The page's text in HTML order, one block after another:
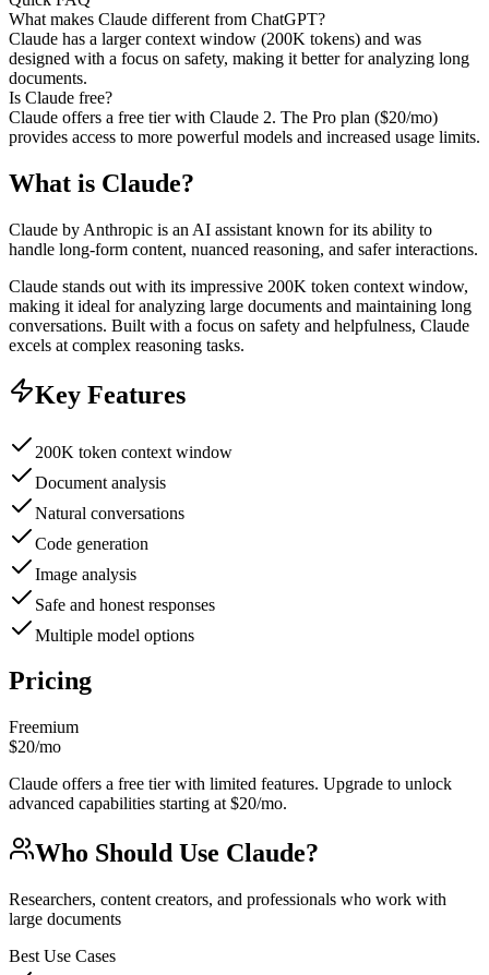
What makes Claude different from ChatGPT?
Claude has a larger context window (200K tokens) and was
designed with a focus on safety, making it better for analyzing long
documents.
Is Claude free?
Claude offers a free tier with Claude 2. The Pro plan ($20/mo)
provides access to more powerful models and increased usage limits.
What is Claude?
Claude by Anthropic is an AI assistant known for its ability to
handle long-form content, nuanced reasoning, and safer interactions.
Claude stands out with its impressive 200K token context window,
making it ideal for analyzing large documents and maintaining long
conversations. Built with a focus on safety and helpfulness, Claude
excels at complex reasoning tasks.
Key Features
200K token context window
Document analysis
Natural conversations
Code generation
Image analysis
Safe and honest responses
Multiple model options
Pricing
Freemium
$20/mo
Claude offers a free tier with limited features. Upgrade to unlock
advanced capabilities starting at $20/mo.
Who Should Use Claude?
Researchers, content creators, and professionals who work with
large documents
Best Use Cases